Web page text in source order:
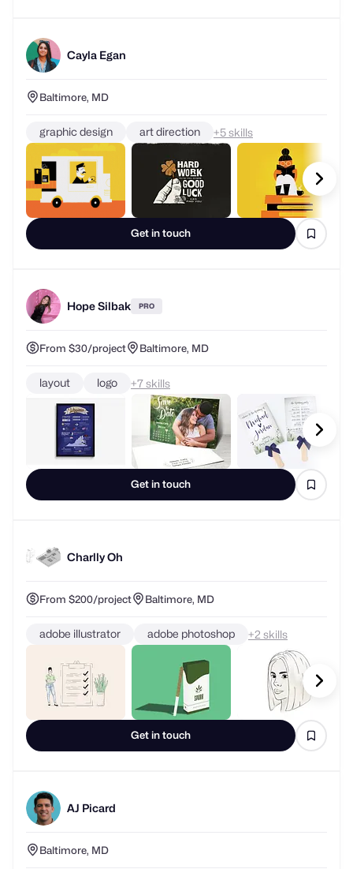
Cayla Egan
Baltimore, MD
Get in touch
graphic design art direction + skills
Hope Silbak PRO
From $30/project Baltimore, MD
Get in touch
layout logo + skills
Charlly Oh
From $200/project Baltimore, MD
Get in touch
adobe illustrator adobe photoshop + skills
AJ Picard
Baltimore, MD